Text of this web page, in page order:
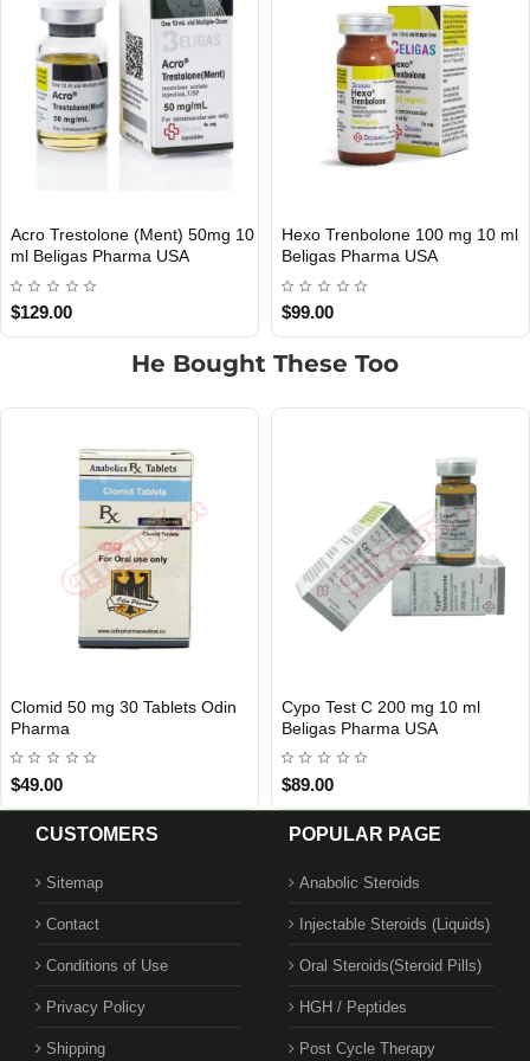
100 mg 10 ml
USA
INTERNATIONAL SHIPMENT
Acro Trestolone (Ment) 50mg 10
Ml Beligas Pharma INT
Acro
He Bought These Too
USA DOMESTIC
Cypo Test C 200 mg 10 ml
Beligas Pharma USA
$89.00
Ventolin (Salbutamol) 100
Tablets 4 mg
EP
$3.00
CUSTOMERS
Sitemap
Contact
Conditions of Use
Privacy Policy
Shipping
POPULAR PAGE
Anabolic Steroids
Injectable Steroids (Liquids)
Oral Steroids(Steroid Pills)
HGH / Peptides
Post Cycle Therapy